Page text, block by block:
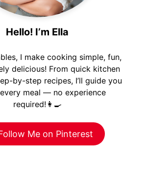
Hello! I’m Ella
I make cooking simple, fun,
delicious! From quick kitchen
by-step recipes, I’ll guide you
meal — no experience
required!👩‍🍳
Me on Pinterest